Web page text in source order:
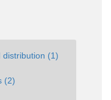
distribution (1)
(2)